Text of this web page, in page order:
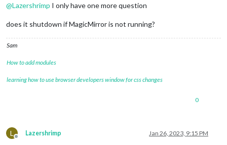
@Lazershrimp I only have one more question
does it shutdown if MagicMirror is not running?
Sam
How to add modules
learning how to use browser developers window for css changes
0
L
Offline
Lazershrimp Jan 26, 2023, 9:15 PM